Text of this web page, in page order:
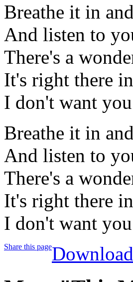
Breathe it in
And listen to
There's a
It's right there
I don't want
Breathe it in
And listen to
There's a
It's right there
I don't want
Share this page